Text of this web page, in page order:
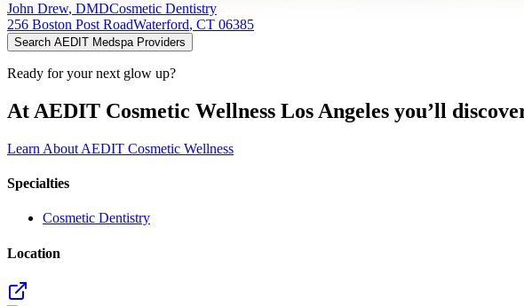
John Drew, DMDCosmetic Dentistry
256 Boston Post RoadWaterford, CT 06385
Search AEDIT Medspa Providers
Ready for your next glow up?
At AEDIT Cosmetic Wellness Los Angeles you’ll
Learn About AEDIT Cosmetic Wellness
Specialties
Cosmetic Dentistry
Location